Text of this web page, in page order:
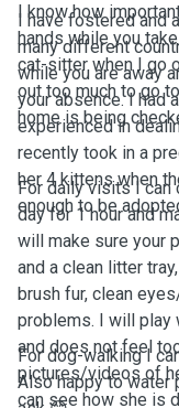
I know how
hands while you
cat-sitter when I go
out too much to go
home is being
I have fostered and
many different
while you are away
your absence. I had
experienced in
recently took in a
her 4 kittens when
enough to be
For daily visits I can
day for 1 hour and
will make sure your
and a clean litter
brush fur, clean
problems. I will play
and does not feel
pictures/videos of
can see how she is
For dog-walking I
Also happy to water